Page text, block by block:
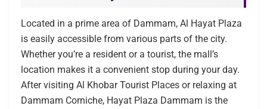
Located in a prime area of Dammam, Al Hayat Plaza
is easily accessible from various parts of the city.
Whether you’re a resident or a tourist, the mall’s
location makes it a convenient stop during your day.
After visiting Al Khobar Tourist Places or relaxing at
Dammam Corniche, Hayat Plaza Dammam is the